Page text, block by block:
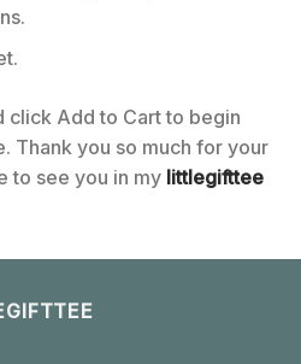
click Add to Cart to begin
Thank you so much for your
to see you in my littlegifttee